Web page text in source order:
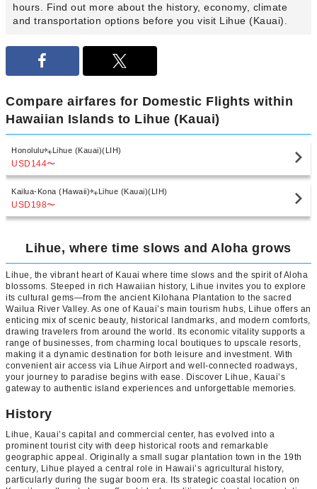
hours. Find out more about the history, economy, climate
and transportation options before you visit Lihue (Kauai).
Compare airfares for Domestic Flights within
Hawaiian Islands to Lihue (Kauai)
Honolulu Lihue (Kauai)(LIH)
USD144〜
Kailua-Kona (Hawaii) Lihue (Kauai)(LIH)
USD198〜
Lihue, where time slows and Aloha grows
Lihue, the vibrant heart of Kauai where time slows and the spirit of Aloha
blossoms. Steeped in rich Hawaiian history, Lihue invites you to explore
its cultural gems—from the ancient Kilohana Plantation to the sacred
Wailua River Valley. As one of Kauai’s main tourism hubs, Lihue offers an
enticing mix of scenic beauty, historical landmarks, and modern comforts,
drawing travelers from around the world. Its economic vitality supports a
range of businesses, from charming local boutiques to upscale resorts,
making it a dynamic destination for both leisure and investment. With
convenient air access via Lihue Airport and well-connected roadways,
your journey to paradise begins with ease. Discover Lihue, Kauai’s
gateway to authentic island experiences and unforgettable memories.
History
Lihue, Kauai’s capital and commercial center, has evolved into a
prominent tourist city with deep historical roots and remarkable
geographic appeal. Originally a small sugar plantation town in the 19th
century, Lihue played a central role in Hawaii’s agricultural history,
particularly during the sugar boom era. Its strategic coastal location on